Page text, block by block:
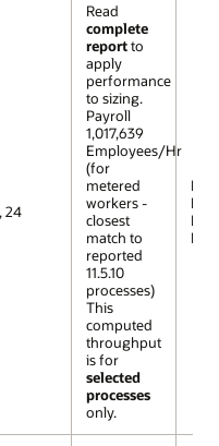
24
Read
complete
reportto
apply
performance
to sizing.
Payroll
1,017,639
Employees/Hr
(for
metered
workers -
closest
match to
reported
11.5.10
processes)
This
computed
throughput
is for
selected
processes
only.
R12